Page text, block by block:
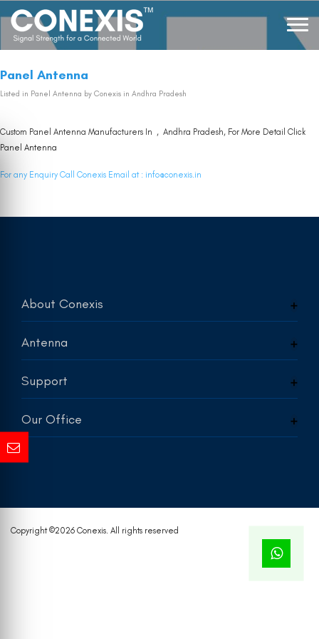
Panel Antenna
Listed in Panel Antenna by Conexis in Andhra Pradesh
Custom Panel Antenna Manufacturers In , Andhra Pradesh, For More Detail Click
Panel Antenna
For any Enquiry Call Conexis Email at : info@conexis.in
About Conexis
Antenna
Support
Our Office
Copyright ©2026 Conexis. All rights reserved